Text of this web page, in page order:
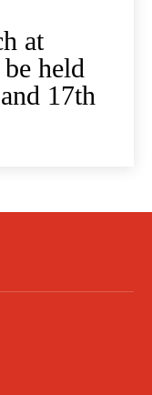
at
held
17th